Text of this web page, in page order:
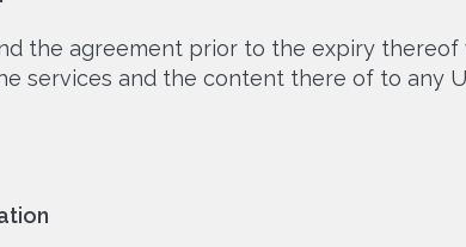
the agreement prior to the expiry
services and the content there of to any